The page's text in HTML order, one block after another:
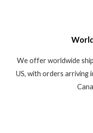
We offer worldwide
US, with orders arriving